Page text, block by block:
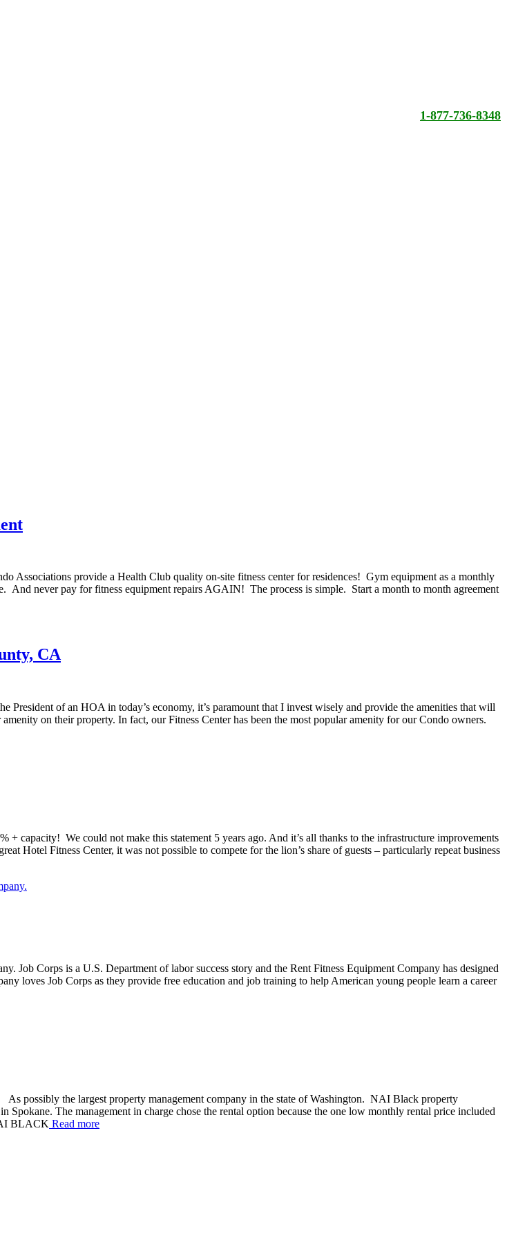
1-877-736-8348
provide a Health Club quality on-site fitness center for residences! Gym equipment as a monthly
And never pay for fitness equipment repairs AGAIN! The process is simple. Start a month to month agreement
CA
President of an HOA in today’s economy, it’s paramount that I invest wisely and provide the amenities that will
on their property. In fact, our Fitness Center has been the most popular amenity for our Condo owners.
capacity! We could not make this statement 5 years ago. And it’s all thanks to the infrastructure improvements
Hotel Fitness Center, it was not possible to compete for the lion’s share of guests – particularly repeat business
Job Corps is a U.S. Department of labor success story and the Rent Fitness Equipment Company has designed
loves Job Corps as they provide free education and job training to help American young people learn a career
possibly the largest property management company in the state of Washington. NAI Black property
The management in charge chose the rental option because the one low monthly rental price included
BLACK Read more